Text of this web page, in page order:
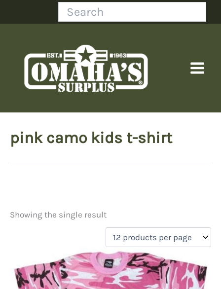
Search
pink camo kids t-shirt
Price
Product categories
Uncategorized(0)
Showing the single result